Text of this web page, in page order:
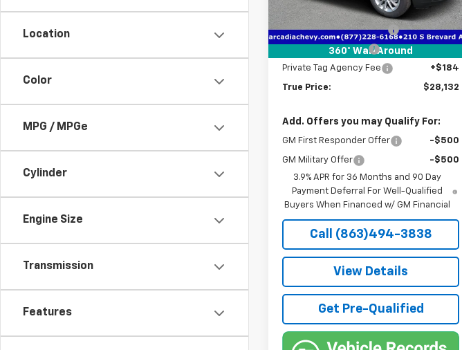
Location
Color
MPG / MPGe
Cylinder
Engine Size
Transmission
Features
360° WalkAround
Unit
Ext. Int.
MSRP:
$26,380
Pre-Delivery Service Fee
+$1,184
Electronic Filing Fee
Private Tag Agency Fee +$184
True Price: $28,132
Add. Offers you may Qualify For:
GM First Responder Offer -$500
GM Military Offer
-$500
3.9% APR for 36 Months and 90 Day
Payment Deferral For Well-Qualified
Buyers When Financed w/ GM Financial
Call (863)494-3838
View Details
Get Pre-Qualified